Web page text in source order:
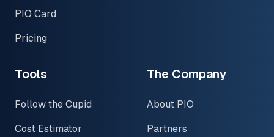
PIO Card
Pricing
Tools
Follow the Cupid
Cost Estimator
The Company
About PIO
Partners